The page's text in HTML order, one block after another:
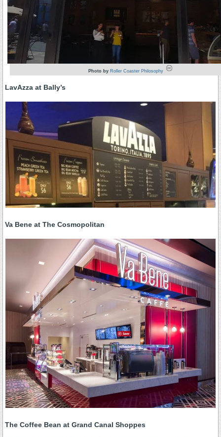
Photo by Roller Coaster Philosophy
LavAzza at Bally’s
Va Bene at The Cosmopolitan
The Coffee Bean at Grand Canal Shoppes